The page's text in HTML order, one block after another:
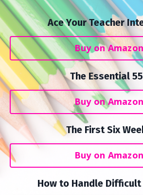
Ace Your Teacher
Buy on Amazon
The Essential 55
Buy on Amazon
The First Six
Buy on Amazon
How to Handle Difficult